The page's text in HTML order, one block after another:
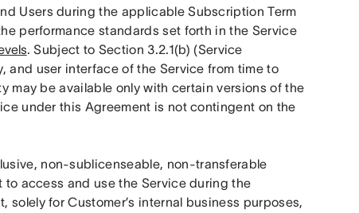
Users during the applicable Subscription Term
performance standards set forth in the Service
. Subject to Section 3.2.1(b) (Service
and user interface of the Service from time to
may be available only with certain versions of the
under this Agreement is not contingent on the
non-sublicenseable, non-transferable
access and use the Service during the
for Customer’s internal business purposes,